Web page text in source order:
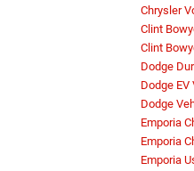
Chrysler
Clint
Clint
Dodge
Dodge EV
Dodge
Emporia
Emporia
Emporia